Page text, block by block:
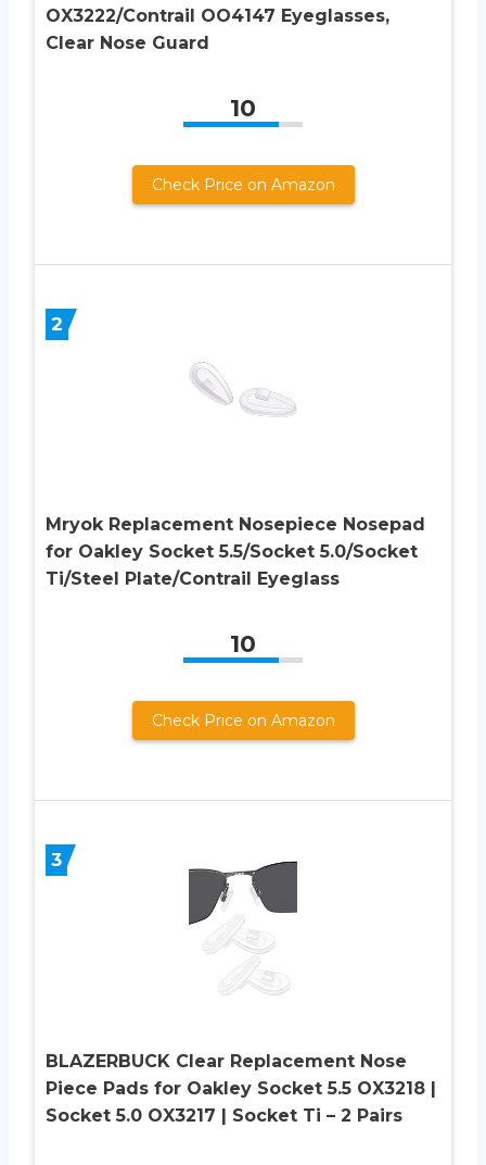
OX3222/Contrail OO4147 Eyeglasses,
Clear Nose Guard
10
Check Price on Amazon
2
Mryok Replacement Nosepiece Nosepad
for Oakley Socket 5.5/Socket 5.0/Socket
Ti/Steel Plate/Contrail Eyeglass
10
Check Price on Amazon
3
BLAZERBUCK Clear Replacement Nose
Piece Pads for Oakley Socket 5.5 OX3218 |
Socket 5.0 OX3217 | Socket Ti – 2 Pairs